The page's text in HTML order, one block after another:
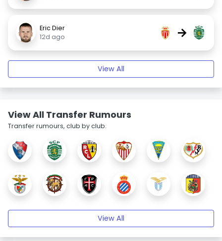
Eric Dier
12d ago
→
View All
View All Transfer Rumours
Transfer rumours, club by club.
View All